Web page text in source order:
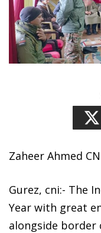
Zaheer Ahmed
Gurez, cni:- The
Year with great
alongside border